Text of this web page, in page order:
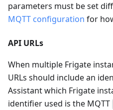
parameters must be set
MQTT configuration for
API URLs
When multiple Frigate
URLs should include an
Assistant which Frigate
identifier used is the MQTT